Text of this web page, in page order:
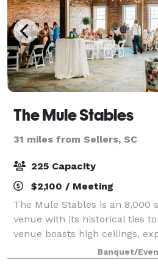
The Mule Stables
31 miles from Sellers, SC
225 Capacity
$2,100 / Meeting
The Mule Stables is an 8,000
venue with its historical ties to
venue boasts high ceilings,
brick walls, and will
reception of your dreams, a
Banquet/